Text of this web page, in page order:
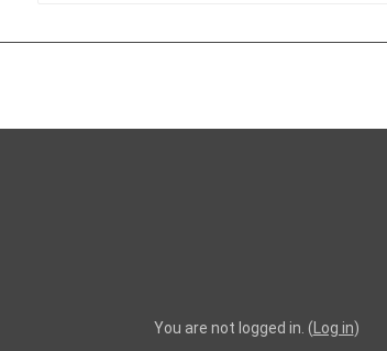
You are not logged in. (Log in)